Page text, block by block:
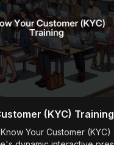
(KYC) Training
Your Customer (KYC)